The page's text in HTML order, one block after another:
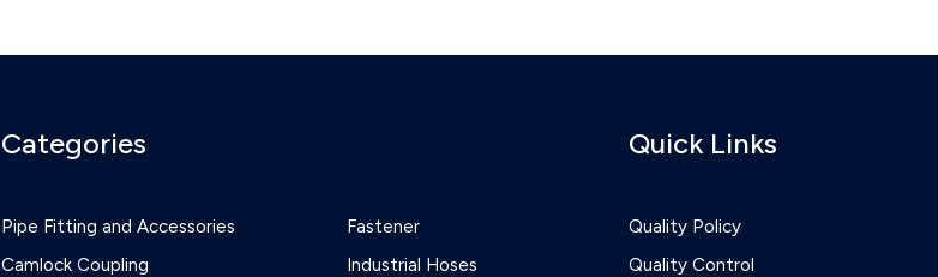
Categories
Pipe Fitting and Accessories
Camlock Coupling
Fastener
Industrial Hoses
Quick Links
Quality Policy
Quality Control